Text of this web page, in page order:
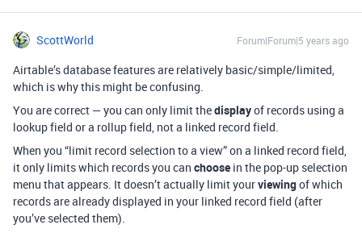
ScottWorld Forum|Forum|5 years ago
Airtable’s database features are relatively basic/simple/limited,
which is why this might be confusing.
You are correct — you can only limit thedisplayof records using a
lookup field or a rollup field, not a linked record field.
When you “limit record selection to a view” on a linked record field,
it only limits which records you can choose in the pop-up selection
menu that appears. It doesn’t actually limit yourviewingof which
records are already displayed in your linked record field (after
you’ve selected them).